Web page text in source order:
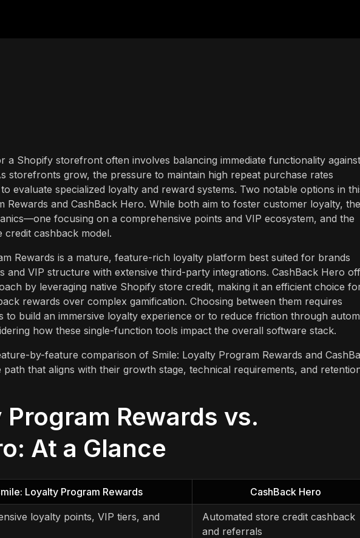
a Shopify storefront often involves balancing immediate functionality against
storefronts grow, the pressure to maintain high repeat purchase rates
evaluate specialized loyalty and reward systems. Two notable options in
Rewards and CashBack Hero. While both aim to foster customer loyalty,
focusing on a comprehensive points and VIP ecosystem, and the
cashback model.
Rewards is a mature, feature-rich loyalty platform best suited for brands
and VIP structure with extensive third-party integrations. CashBack Hero
by leveraging native Shopify store credit, making it an efficient choice
rewards over complex gamification. Choosing between them requires
to build an immersive loyalty experience or to reduce friction through
how these single-function tools impact the overall software stack.
by-feature comparison of Smile: Loyalty Program Rewards and
that aligns with their growth stage, technical requirements, and
Rewards vs.
At a Glance
Loyalty Program Rewards CashBack Hero
loyalty points, VIP tiers, and
Automated store credit cashback
and referrals